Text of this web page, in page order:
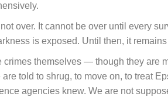
over. It cannot be over until every
is exposed. Until then, it
crimes themselves — though they
told to shrug, to move on, to treat
agencies knew. We are not